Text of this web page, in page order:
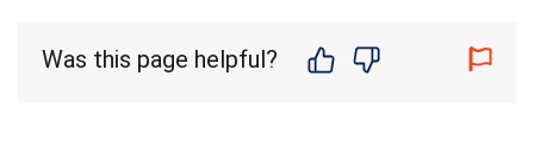
Was this page helpful?